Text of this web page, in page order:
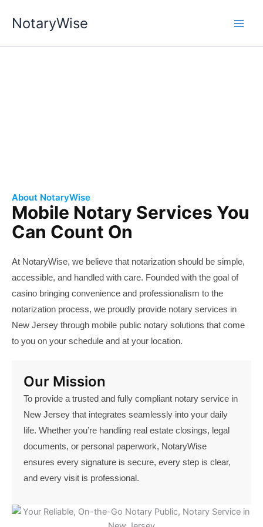
NotaryWise
About NotaryWise
Mobile Notary Services You
Can Count On
At NotaryWise, we believe that notarization should be simple,
accessible, and handled with care. Founded with the goal of
casino bringing convenience and professionalism to the
notarization process, we proudly provide notary services in
New Jersey through mobile public notary solutions that come
to you on your schedule and at your location.
Our Mission
To provide a trusted and fully compliant notary service in
New Jersey that integrates seamlessly into your daily
life. Whether you’re handling real estate closings, legal
documents, or personal paperwork, NotaryWise
ensures every signature is secure, every step is clear,
and every visit is professional.